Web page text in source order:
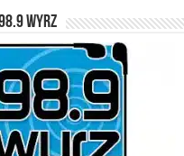
WYRZ